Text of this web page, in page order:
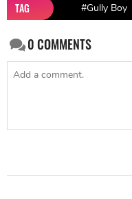
TAG #Gully Boy
0COMMENTS